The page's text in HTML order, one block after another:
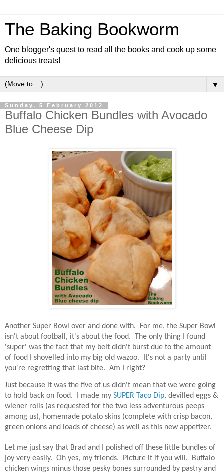
The Baking Bookworm
One blogger's quest to read all the books and cook up some
delicious treats!
▼
Sunday, 5 February 2012
Buffalo Chicken Bundles with Avocado
Blue Cheese Dip
Another Super Bowl over and done with.
For me, the Super Bowl
isn't about football, it's about the food.
The only thing I found
'super' was the fact that my belt didn't burst due to the amount
of food I shovelled into my big old wazoo.
It's not a party until
you're regretting that last bite. Am I right?
Just because it was the five of us didn't mean that we were going
to hold back on food.
I made my SUPER Taco Dip, devilled eggs &
wiener rolls (as requested for the two less adventurous peeps
among us), homemade potato skins (complete with crisp bacon,
green onions and loads of cheese) as well as this new appetizer.
Let me just say that Brad and I polished off these little bundles of
joy very easily. Oh yes, my friends. Picture it if you will.
Buffalo
chicken wings minus those pesky bones surrounded by pastry and